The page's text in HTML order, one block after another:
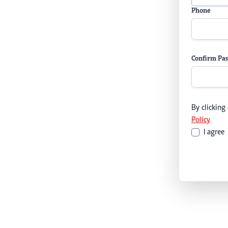
Phone
Confirm
By
Policy
I agree